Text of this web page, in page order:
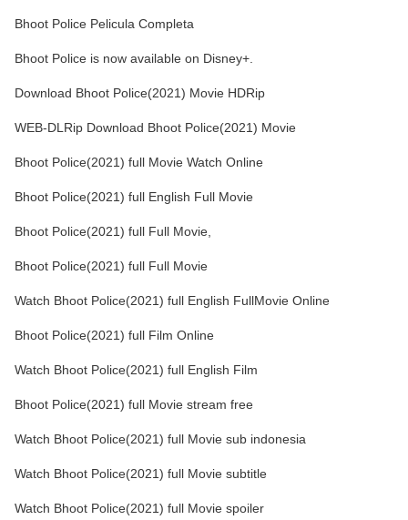
Bhoot Police Pelicula Completa
Bhoot Police is now available on Disney+.
Download Bhoot Police(2021) Movie HDRip
WEB-DLRip Download Bhoot Police(2021) Movie
Bhoot Police(2021) full Movie Watch Online
Bhoot Police(2021) full English Full Movie
Bhoot Police(2021) full Full Movie,
Bhoot Police(2021) full Full Movie
Watch Bhoot Police(2021) full English FullMovie Online
Bhoot Police(2021) full Film Online
Watch Bhoot Police(2021) full English Film
Bhoot Police(2021) full Movie stream free
Watch Bhoot Police(2021) full Movie sub indonesia
Watch Bhoot Police(2021) full Movie subtitle
Watch Bhoot Police(2021) full Movie spoiler